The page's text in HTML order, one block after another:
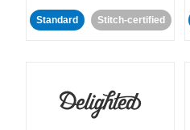
Standard Stitch-certified